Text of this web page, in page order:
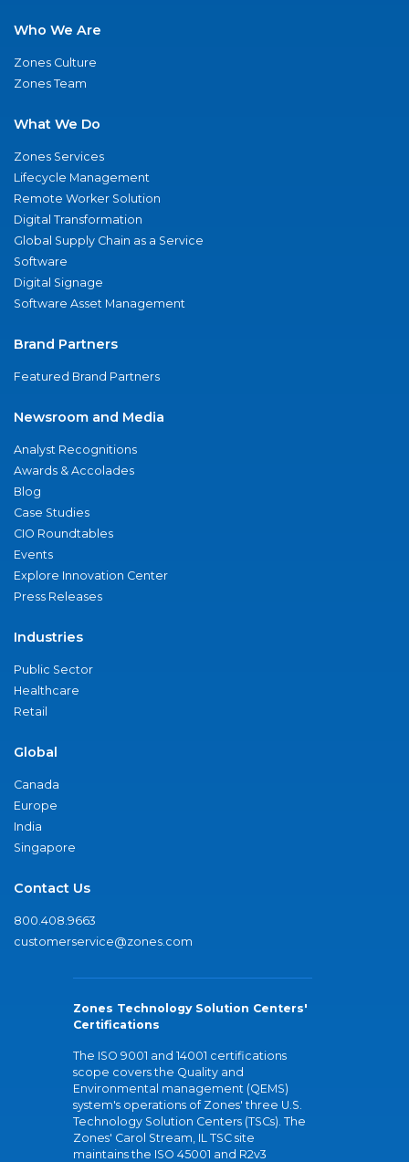
Who We Are
Zones Culture
Zones Team
What We Do
Zones Services
Lifecycle Management
Remote Worker Solution
Digital Transformation
Global Supply Chain as a Service
Software
Digital Signage
Software Asset Management
Brand Partners
Featured Brand Partners
Newsroom and Media
Analyst Recognitions
Awards & Accolades
Blog
Case Studies
CIO Roundtables
Events
Explore Innovation Center
Press Releases
Industries
Public Sector
Healthcare
Retail
Global
Canada
Europe
India
Singapore
Contact Us
800.408.9663
customerservice@zones.com
Zones Technology Solution Centers'
Certifications
The ISO 9001 and 14001 certifications
scope covers the Quality and
Environmental management (QEMS)
system's operations of Zones' three U.S.
Technology Solution Centers (TSCs). The
Zones' Carol Stream, IL TSC site
maintains the ISO 45001 and R2v3